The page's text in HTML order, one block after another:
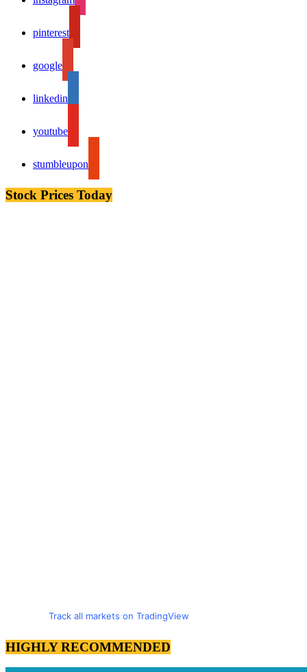
pinterest
google
linkedin
youtube
stumbleupon
Stock Prices Today
Track all markets on TradingView
HIGHLY RECOMMENDED